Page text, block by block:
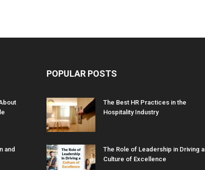
and
POPULAR POSTS
The Best HR Practices in the
Hospitality Industry
The Role of Leadership in Driving a
Culture of Excellence